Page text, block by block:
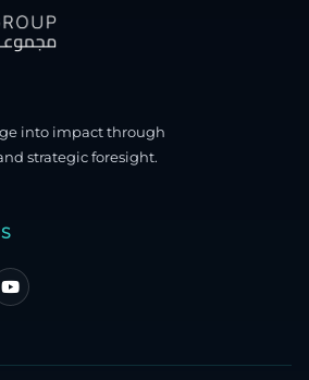
into impact through
strategic foresight.